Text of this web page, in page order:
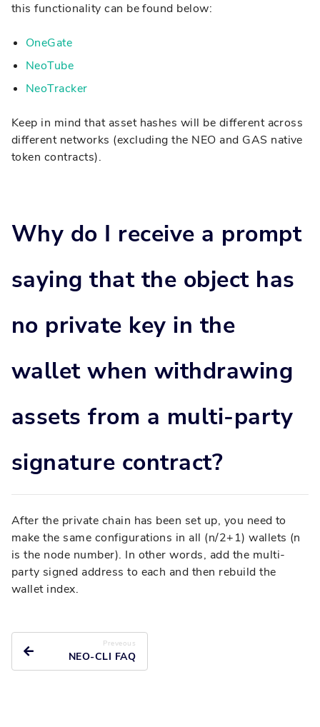
this functionality can be found below:
OneGate
NeoTube
NeoTracker
Keep in mind that asset hashes will be different across
different networks (excluding the NEO and GAS native
token contracts).
Why do I receive a prompt
saying that the object has
no private key in the
wallet when withdrawing
assets from a multi-party
signature contract?
After the private chain has been set up, you need to
make the same configurations in all (n/2+1) wallets (n
is the node number). In other words, add the multi-
party signed address to each and then rebuild the
wallet index.
Preveous
NEO-CLI FAQ